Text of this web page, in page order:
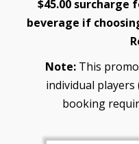
$45.00 surcharge
beverage if
Note: This
individual players
booking